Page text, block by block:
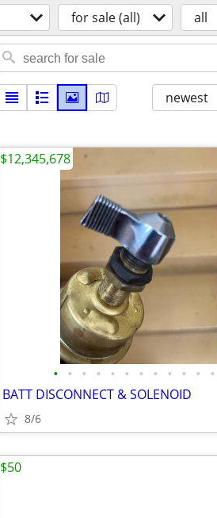
for sale (all) all
newest
• • • • • • • • • • • •
BATT DISCONNECT & SOLENOID
8/6
$12,345,678
$50